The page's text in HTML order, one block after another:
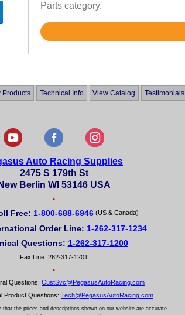
Parts category.
Rated
Products Technical Info View Catalog Testimonials
Auto Racing Supplies
2475 S 179th St
New Berlin WI 53146 USA
•
Free: 1-800-688-6946 (US & Canada)
Order Line: 1-262-317-1234
Questions: 1-262-317-1200
Fax Line: 262-317-1201
•
Questions: CustSvc@PegasusAutoRacing.com
Product Questions: Tech@PegasusAutoRacing.com
that the prices and descriptions shown on our website are accurate.